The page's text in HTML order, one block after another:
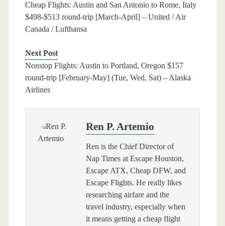
Cheap Flights: Austin and San Antonio to Rome, Italy
$498-$513 round-trip [March-April] – United / Air
Canada / Lufthansa
Next Post
Nonstop Flights: Austin to Portland, Oregon $157
round-trip [February-May] (Tue, Wed, Sat) – Alaska
Airlines
Ren P. Artemio
Ren is the Chief Director of
Nap Times at Escape Houston,
Escape ATX, Cheap DFW, and
Escape Flights. He really likes
researching airfare and the
travel industry, especially when
it means getting a cheap flight